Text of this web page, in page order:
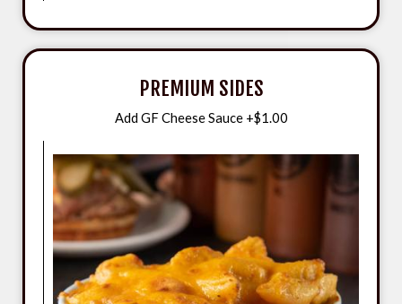
PREMIUM SIDES
Add GF Cheese Sauce +$1.00